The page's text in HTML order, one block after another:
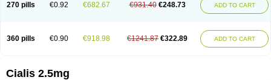
270 pills €0.92 €682.67 €931.40 €248.73 ADD TO CART
360 pills €0.90 €918.98 €1241.87 €322.89 ADD TO CART
Cialis 2.5mg